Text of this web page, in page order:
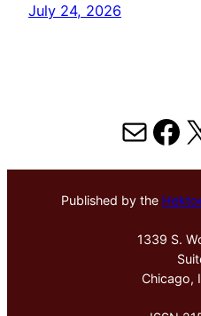
July 24, 2026
MailX
Published by the
1339 S.
Chicago,